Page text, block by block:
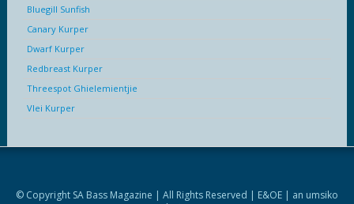
Bluegill Sunfish
Canary Kurper
Dwarf Kurper
Redbreast Kurper
Threespot Ghielemientjie
Vlei Kurper
© Copyright SA Bass Magazine | All Rights Reserved | E&OE | an umsiko